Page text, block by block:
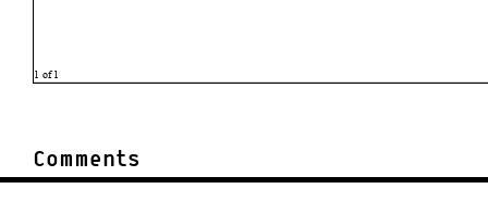
Comments